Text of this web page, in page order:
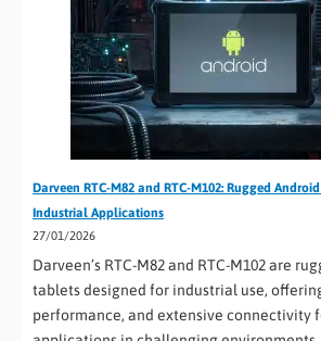
Darveen RTC-M82 and RTC-M102: Rugged
Industrial Applications
27/01/2026
Darveen’s RTC-M82 and RTC-M102 are
tablets designed for industrial use,
performance, and extensive connectivity